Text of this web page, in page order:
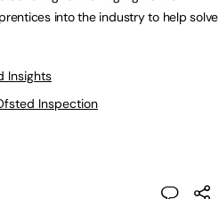
into the industry to help solve
Insights
Inspection